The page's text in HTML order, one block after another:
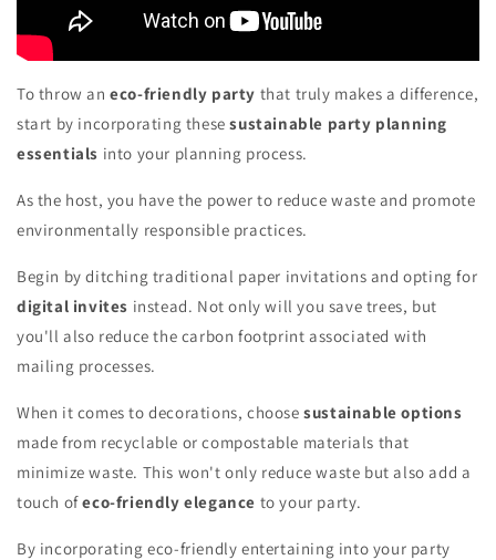
To throw aneco-friendly party that truly makes a difference,
start by incorporating thesesustainable party planning
essentials into your planning process.
As the host, you have the power to reduce waste and promote
environmentally responsible practices.
Begin by ditching traditional paper invitations and opting for
digital invites instead. Not only will you save trees, but
you'll also reduce the carbon footprint associated with
mailing processes.
When it comes to decorations, choosesustainable options
made from recyclable or compostable materials that
minimize waste. This won't only reduce waste but also add a
touch ofeco-friendly elegance to your party.
By incorporating eco-friendly entertaining into your party